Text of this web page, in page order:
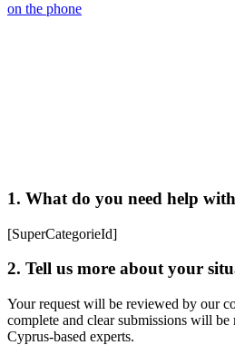
on the phone
1. What do you need help
[SuperCategorieId]
2. Tell us more about your
Your request will be reviewed by our
complete and clear submissions will be
Cyprus-based experts.